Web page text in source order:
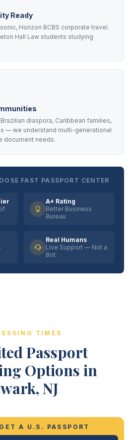
Ready
Horizon BCBS corporate travel.
Hall Law students studying
diaspora, Caribbean families,
— we understand multi-generational
document needs.
FAST PASSPORT CENTER
A+ Rating
Better Business
Bureau
Real Humans
Live Support — Not a
Bot
TIMES
Passport
Options in
NJ
A U.S. PASSPORT